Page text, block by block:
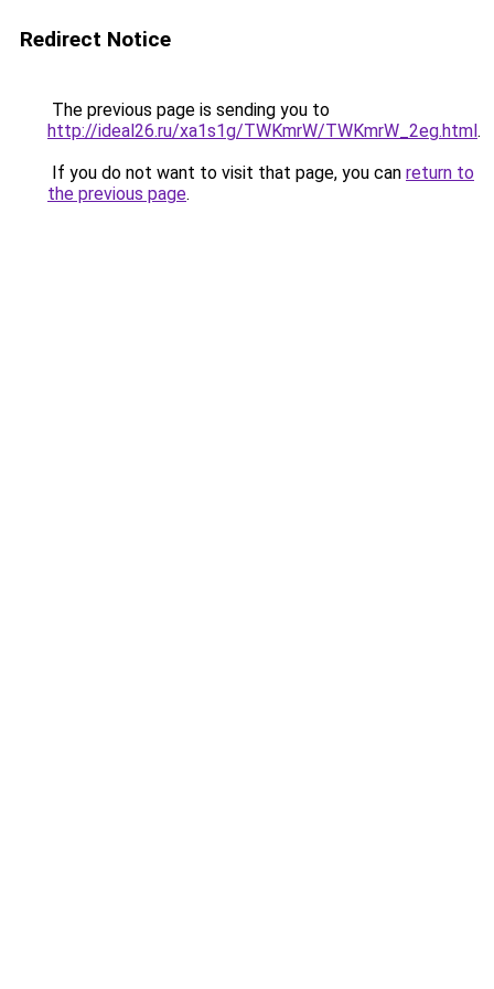
Redirect Notice
The previous page is sending you to
http://ideal26.ru/xa1s1g/TWKmrW/TWKmrW_2eg.html.
If you do not want to visit that page, you can return to
the previous page.